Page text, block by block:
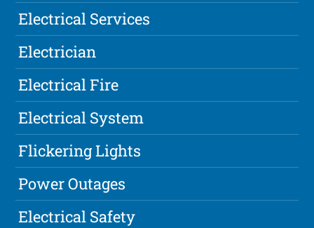
Electrical Services
Electrician
Electrical Fire
Electrical System
Flickering Lights
Power Outages
Electrical Safety